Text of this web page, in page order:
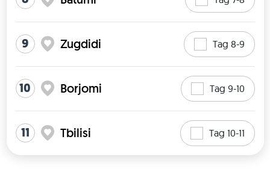
9 Zugdidi Tag 8-9
10 Borjomi Tag 9-10
11 Tbilisi Tag 10-11